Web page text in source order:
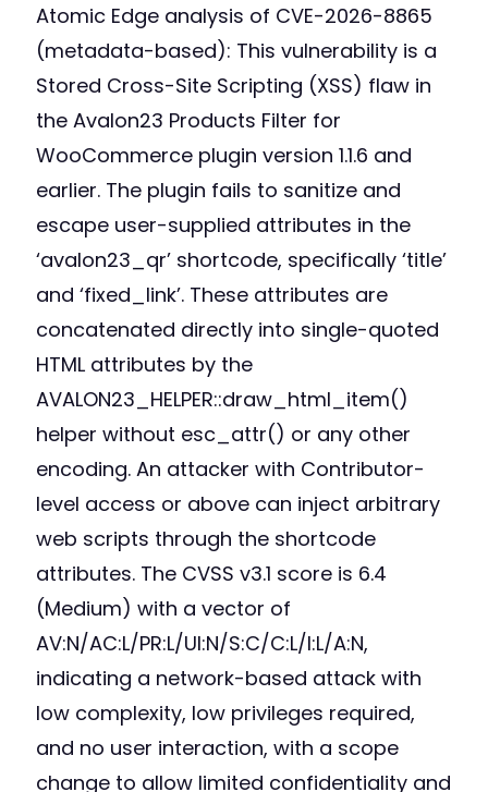
Atomic Edge analysis of CVE-2026-8865
(metadata-based): This vulnerability is a
Stored Cross-Site Scripting (XSS) flaw in
the Avalon23 Products Filter for
WooCommerce plugin version 1.1.6 and
earlier. The plugin fails to sanitize and
escape user-supplied attributes in the
‘avalon23_qr’ shortcode, specifically ‘title’
and ‘fixed_link’. These attributes are
concatenated directly into single-quoted
HTML attributes by the
AVALON23_HELPER::draw_html_item()
helper without esc_attr() or any other
encoding. An attacker with Contributor-
level access or above can inject arbitrary
web scripts through the shortcode
attributes. The CVSS v3.1 score is 6.4
(Medium) with a vector of
AV:N/AC:L/PR:L/UI:N/S:C/C:L/I:L/A:N,
indicating a network-based attack with
low complexity, low privileges required,
and no user interaction, with a scope
change to allow limited confidentiality and